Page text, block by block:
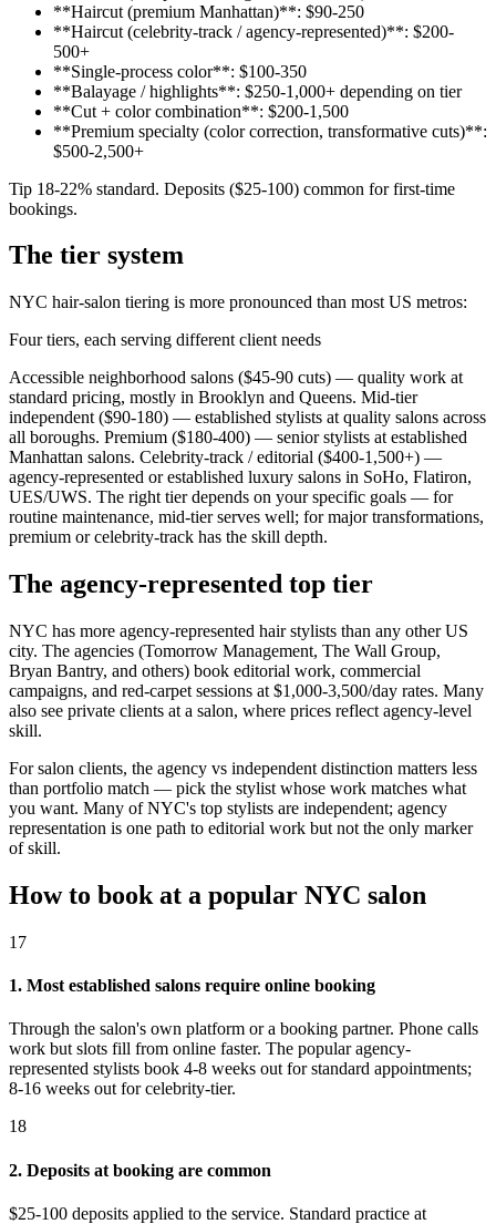
**Haircut (premium Manhattan)**: $90-250
**Haircut (celebrity-track / agency-represented)**: $200-
500+
**Single-process color**: $100-350
**Balayage / highlights**: $250-1,000+ depending on tier
**Cut + color combination**: $200-1,500
**Premium specialty (color correction, transformative cuts)**:
$500-2,500+
Tip 18-22% standard. Deposits ($25-100) common for first-time
bookings.
The tier system
NYC hair-salon tiering is more pronounced than most US metros:
Four tiers, each serving different client needs
Accessible neighborhood salons ($45-90 cuts) — quality work at
standard pricing, mostly in Brooklyn and Queens. Mid-tier
independent ($90-180) — established stylists at quality salons across
all boroughs. Premium ($180-400) — senior stylists at established
Manhattan salons. Celebrity-track / editorial ($400-1,500+) —
agency-represented or established luxury salons in SoHo, Flatiron,
UES/UWS. The right tier depends on your specific goals — for
routine maintenance, mid-tier serves well; for major transformations,
premium or celebrity-track has the skill depth.
The agency-represented top tier
NYC has more agency-represented hair stylists than any other US
city. The agencies (Tomorrow Management, The Wall Group,
Bryan Bantry, and others) book editorial work, commercial
campaigns, and red-carpet sessions at $1,000-3,500/day rates. Many
also see private clients at a salon, where prices reflect agency-level
skill.
For salon clients, the agency vs independent distinction matters less
than portfolio match — pick the stylist whose work matches what
you want. Many of NYC's top stylists are independent; agency
representation is one path to editorial work but not the only marker
of skill.
How to book at a popular NYC salon
17
1. Most established salons require online booking
Through the salon's own platform or a booking partner. Phone calls
work but slots fill from online faster. The popular agency-
represented stylists book 4-8 weeks out for standard appointments;
8-16 weeks out for celebrity-tier.
18
2. Deposits at booking are common
$25-100 deposits applied to the service. Standard practice at